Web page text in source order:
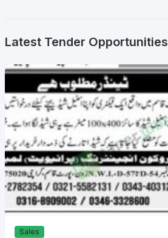
Latest Tender Opportunities
Sales